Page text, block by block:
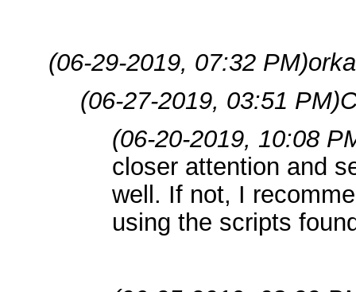
(06-29-2019, 07:32 PM)
(06-27-2019, 03:51 PM)
(06-20-2019, 10:08
closer attention and
well. If not, I
using the scripts